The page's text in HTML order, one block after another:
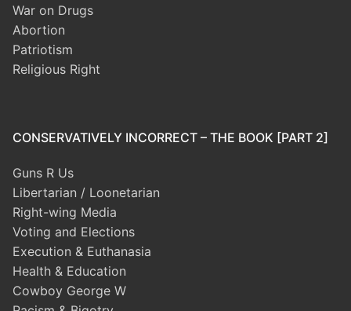
War on Drugs
Abortion
Patriotism
Religious Right
CONSERVATIVELY INCORRECT – THE BOOK [PART 2]
Guns R Us
Libertarian / Loonetarian
Right-wing Media
Voting and Elections
Execution & Euthanasia
Health & Education
Cowboy George W